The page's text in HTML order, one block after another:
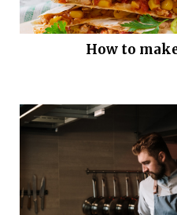
How to